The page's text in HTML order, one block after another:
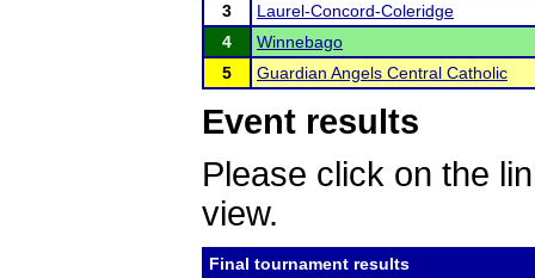
3
Laurel-Concord-Coleridge
4
Winnebago
5
Guardian Angels Central Catholic
Event results
Please click on the
view.
Final tournament results